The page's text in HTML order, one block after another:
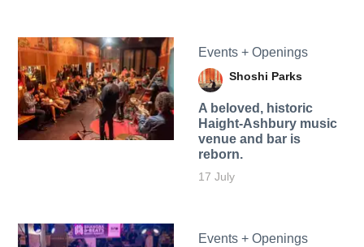
Events + Openings
Shoshi Parks
A beloved, historic
Haight-Ashbury music
venue and bar is
reborn.
17 July
Events + Openings